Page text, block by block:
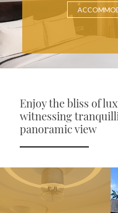
Enjoy the bliss of
witnessing
panoramic view